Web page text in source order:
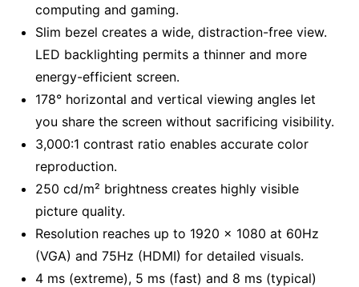
computing and gaming.
Slim bezel creates a wide, distraction-free view.
LED backlighting permits a thinner and more
energy-efficient screen.
178° horizontal and vertical viewing angles let
you share the screen without sacrificing visibility.
3,000:1 contrast ratio enables accurate color
reproduction.
250 cd/m² brightness creates highly visible
picture quality.
Resolution reaches up to 1920 x 1080 at 60Hz
(VGA) and 75Hz (HDMI) for detailed visuals.
4 ms (extreme), 5 ms (fast) and 8 ms (typical)